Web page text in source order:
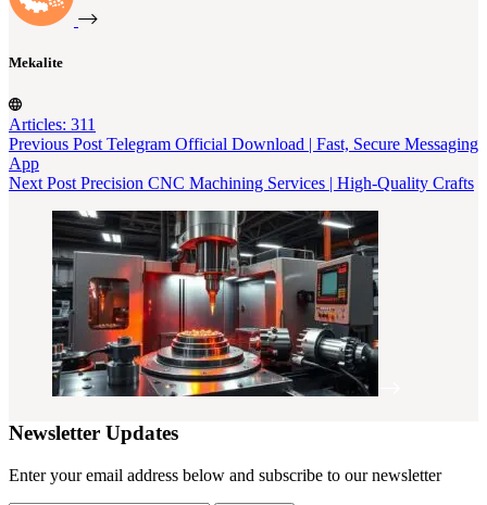
Mekalite
Articles: 311
Previous Post Telegram Official Download | Fast, Secure Messaging
App
Next Post Precision CNC Machining Services | High-Quality Crafts
Newsletter Updates
Enter your email address below and subscribe to our newsletter